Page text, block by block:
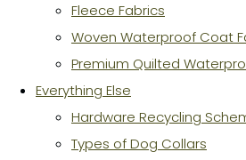
Fleece Fabrics
Woven Waterproof Coat
Premium Quilted
Everything Else
Hardware Recycling
Types of Dog Collars